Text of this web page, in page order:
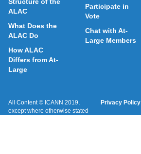
Structure of the
ALAC
What Does the
ALAC Do
How ALAC
Differs from At-
Large
Participate in
Vote
Chat with At-
Large Members
All Content © ICANN 2019,
except where otherwise stated
Privacy Policy